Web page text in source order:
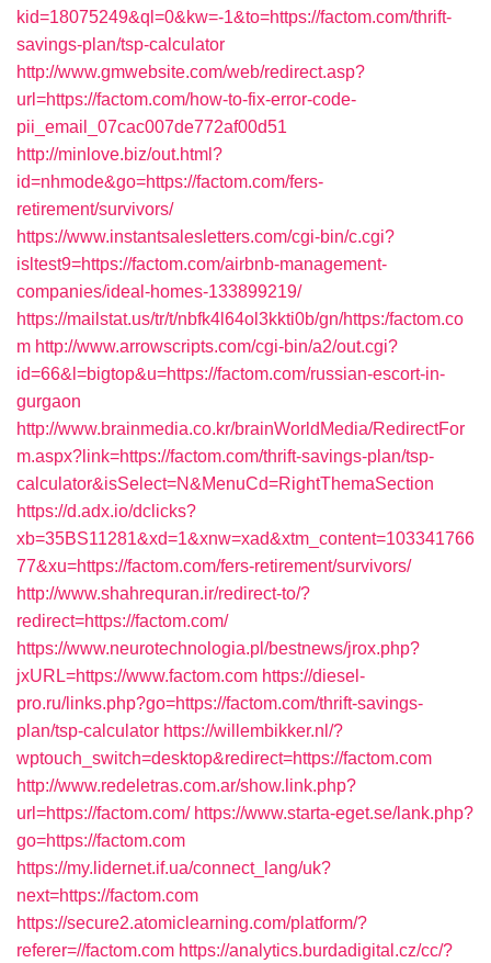
kid=18075249&ql=0&kw=-1&to=https://factom.com/thrift-
savings-plan/tsp-calculator
http://www.gmwebsite.com/web/redirect.asp?
url=https://factom.com/how-to-fix-error-code-
pii_email_07cac007de772af00d51
http://minlove.biz/out.html?
id=nhmode&go=https://factom.com/fers-
retirement/survivors/
https://www.instantsalesletters.com/cgi-bin/c.cgi?
isltest9=https://factom.com/airbnb-management-
companies/ideal-homes-133899219/
https://mailstat.us/tr/t/nbfk4l64ol3kkti0b/gn/https:/factom.co
m http://www.arrowscripts.com/cgi-bin/a2/out.cgi?
id=66&l=bigtop&u=https://factom.com/russian-escort-in-
gurgaon
http://www.brainmedia.co.kr/brainWorldMedia/RedirectFor
m.aspx?link=https://factom.com/thrift-savings-plan/tsp-
calculator&isSelect=N&MenuCd=RightThemaSection
https://d.adx.io/dclicks?
xb=35BS11281&xd=1&xnw=xad&xtm_content=103341766
77&xu=https://factom.com/fers-retirement/survivors/
http://www.shahrequran.ir/redirect-to/?
redirect=https://factom.com/
https://www.neurotechnologia.pl/bestnews/jrox.php?
jxURL=https://www.factom.com https://diesel-
pro.ru/links.php?go=https://factom.com/thrift-savings-
plan/tsp-calculator https://willembikker.nl/?
wptouch_switch=desktop&redirect=https://factom.com
http://www.redeletras.com.ar/show.link.php?
url=https://factom.com/ https://www.starta-eget.se/lank.php?
go=https://factom.com
https://my.lidernet.if.ua/connect_lang/uk?
next=https://factom.com
https://secure2.atomiclearning.com/platform/?
referer=//factom.com https://analytics.burdadigital.cz/cc/?